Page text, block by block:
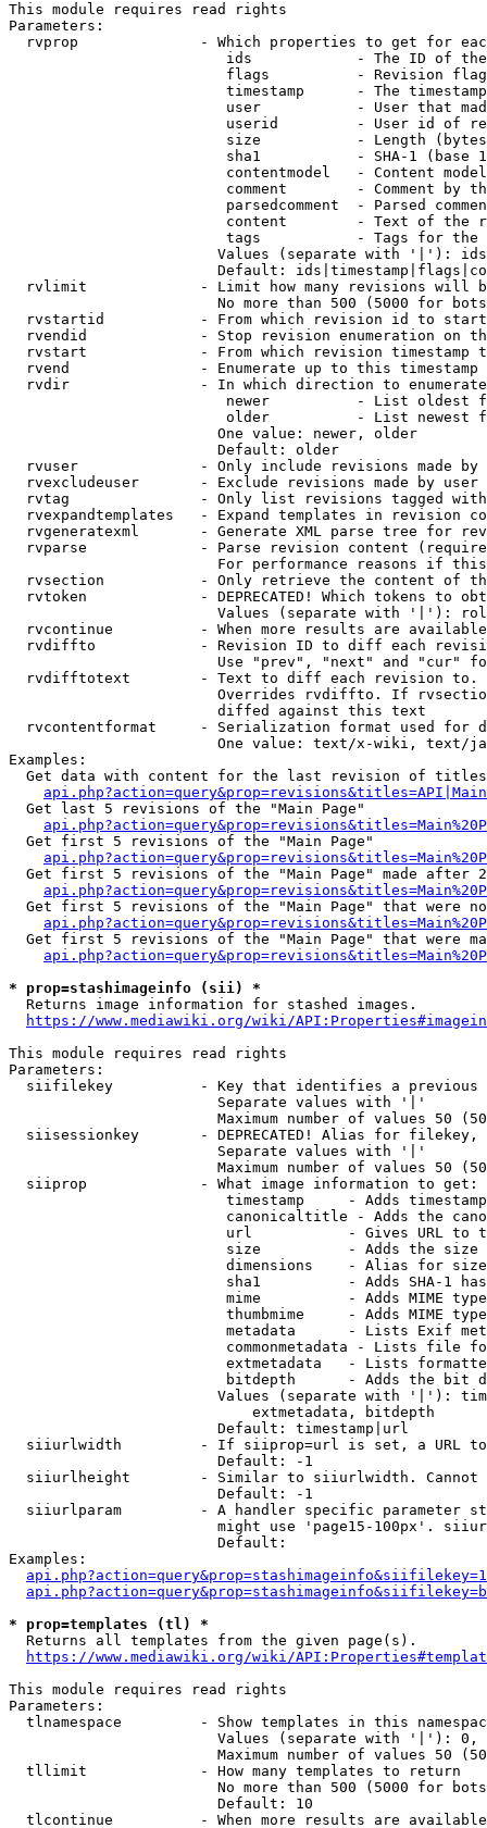
This module requires read rights
Parameters:
rvprop              - Which properties to get for
ids            - The ID of
flags          - Revision
timestamp      - The
user           - User that
userid         - User id of
size           - Length
sha1           - SHA-1 (base
contentmodel   - Content
comment        - Comment by
parsedcomment  - Parsed
content        - Text of the
tags           - Tags for the
Values (separate with '|'):
Default:
rvlimit             - Limit how many revisions will
No more than 500 (5000 for
rvstartid           - From which revision id to
rvendid             - Stop revision enumeration on
rvstart             - From which revision timestamp
rvend               - Enumerate up to this timestamp
rvdir               - In which direction to
newer          - List oldest
older          - List newest
                        One value: newer, older
                        Default: older
rvuser              - Only include revisions made by
rvexcludeuser       - Exclude revisions made by user
rvtag               - Only list revisions tagged
rvexpandtemplates   - Expand templates in revision
rvgeneratexml       - Generate XML parse tree for
rvparse             - Parse revision content
For performance reasons if
rvsection           - Only retrieve the content of
rvtoken             - DEPRECATED! Which tokens to
Values (separate with '|'):
rvcontinue          - When more results are
rvdiffto            - Revision ID to diff each
Use "prev", "next" and "cur"
rvdifftotext        - Text to diff each revision
Overrides rvdiffto. If
                        diffed against this text
rvcontentformat     - Serialization format used for
One value: text/x-wiki, text/
Examples:
Get data with content for the last revision of
  Get last 5 revisions of the "Main Page"
  Get first 5 revisions of the "Main Page"
Get first 5 revisions of the "Main Page" made after
Get first 5 revisions of the "Main Page" that were
Get first 5 revisions of the "Main Page" that were
* prop=stashimageinfo (sii) *
Returns image information for stashed images.
https://www.mediawiki.org/wiki/
This module requires read rights
Parameters:
siifilekey          - Key that identifies a
                        Separate values with '|'
Maximum number of values 50
siisessionkey       - DEPRECATED! Alias for filekey,
                        Separate values with '|'
Maximum number of values 50
  siiprop             - What image information to get:
timestamp     - Adds
canonicaltitle - Adds the
url           - Gives URL to
size          - Adds the
                         dimensions    - Alias for size
sha1          - Adds SHA-1
mime          - Adds MIME
thumbmime     - Adds MIME
metadata      - Lists Exif
commonmetadata - Lists file
extmetadata   - Lists
bitdepth      - Adds the bit
Values (separate with '|'):
                            extmetadata, bitdepth
                        Default: timestamp|url
siiurlwidth         - If siiprop=url is set, a URL
                        Default: -1
siiurlheight        - Similar to siiurlwidth. Cannot
                        Default: -1
siiurlparam         - A handler specific parameter
might use 'page15-100px'.
                        Default:
Examples:
* prop=templates (tl) *
Returns all templates from the given page(s).
https://www.mediawiki.org/wiki/
This module requires read rights
Parameters:
tlnamespace         - Show templates in this
Values (separate with '|'):
Maximum number of values 50
  tllimit             - How many templates to return
No more than 500 (5000 for
                        Default: 10
tlcontinue          - When more results are